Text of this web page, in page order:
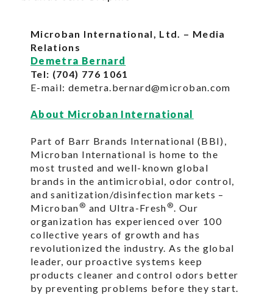
Microban International, Ltd. – Media
Relations
Demetra Bernard
Tel: (704) 776 1061
E-mail: demetra.bernard@microban.com
About Microban International
Part of Barr Brands International (BBI),
Microban International is home to the
most trusted and well-known global
brands in the antimicrobial, odor control,
and sanitization/disinfection markets –
Microban® and Ultra-Fresh®. Our
organization has experienced over 100
collective years of growth and has
revolutionized the industry. As the global
leader, our proactive systems keep
products cleaner and control odors better
by preventing problems before they start.